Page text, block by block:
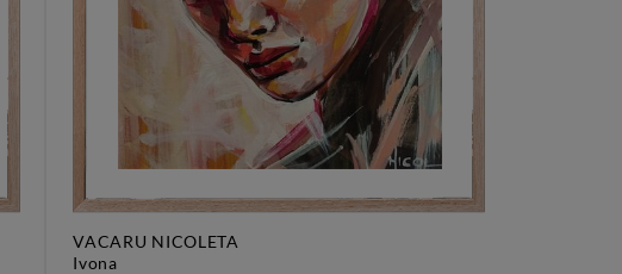
VACARU NICOLETA
ivona